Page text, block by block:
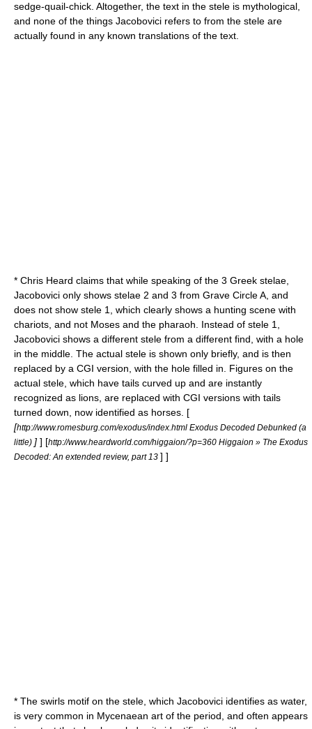
sedge-quail-chick. Altogether, the text in the stele is mythological,
and none of the things Jacobovici refers to from the stele are
actually found in any known translations of the text.
* Chris Heard claims that while speaking of the 3 Greek stelae,
Jacobovici only shows stelae 2 and 3 from Grave Circle A, and
does not show stele 1, which clearly shows a hunting scene with
chariots, and not Moses and the pharaoh. Instead of stele 1,
Jacobovici shows a different stele from a different find, with a hole
in the middle. The actual stele is shown only briefly, and is then
replaced by a CGI version, with the hole filled in. Figures on the
actual stele, which have tails curved up and are instantly
recognized as lions, are replaced with CGI versions with tails
turned down, now identified as horses. [
[http://www.romesburg.com/exodus/index.html Exodus Decoded Debunked (a
little) ] ] [http://www.heardworld.com/higgaion/?p=360 Higgaion » The Exodus
Decoded: An extended review, part 13 ] ]
* The swirls motif on the stele, which Jacobovici identifies as water,
is very common in Mycenaean art of the period, and often appears